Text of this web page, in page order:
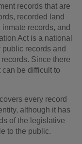
records that are
recorded land
records, and
Act is a national
public records and
Since there
be difficult to
every record
although it has
of the legislative
to the public.